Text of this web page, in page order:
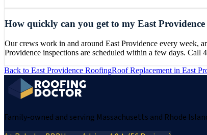
How quickly can you get to my East Providence
Our crews work in and around East Providence every week,
Providence inspections are scheduled within a few days. Call
Back to East Providence RoofingRoof Replacement in East
Family-owned and serving Massachusetts and Rhode